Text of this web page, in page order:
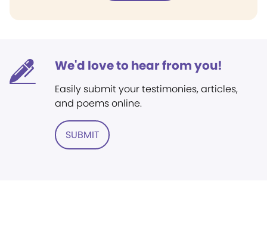
We'd love to hear from you!
Easily submit your testimonies, articles,
and poems online.
SUBMIT